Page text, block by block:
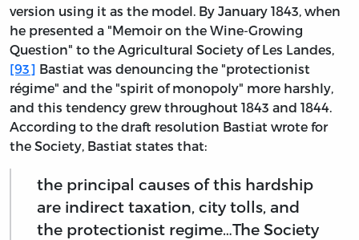
version using it as the model. By January 1843, when
he presented a "Memoir on the Wine-Growing
Question" to the Agricultural Society of Les Landes,
[93] Bastiat was denouncing the "protectionist
régime" and the "spirit of monopoly" more harshly,
and this tendency grew throughout 1843 and 1844.
According to the draft resolution Bastiat wrote for
the Society, Bastiat states that:
the principal causes of this hardship
are indirect taxation, city tolls, and
the protectionist regime…The Society